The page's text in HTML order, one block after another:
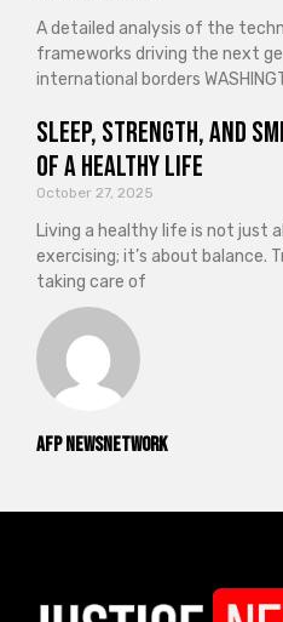
AFP NewsNetwork
A detailed analysis of the
frameworks driving the next
international borders
Sleep, Strength, and
of a Healthy Life
October 27, 2025
Living a healthy life is not just
exercising; it’s about balance.
taking care of